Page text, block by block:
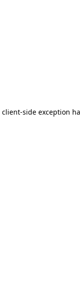
client-side exception